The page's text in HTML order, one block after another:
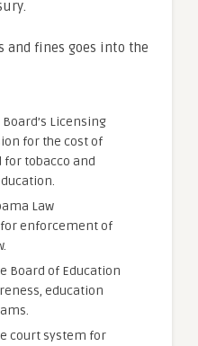
and fines goes into the
Board’s Licensing
for the cost of
tobacco and
Law
enforcement of
Board of Education
education
court system for